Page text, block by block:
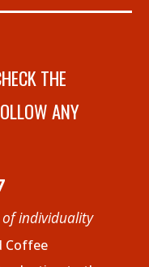
THE
ANY
individuality
Coffee